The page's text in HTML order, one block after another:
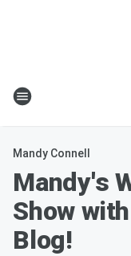
Mandy Connell
Mandy's
Show
Blog!